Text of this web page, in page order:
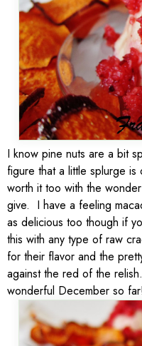
I know pine nuts are a bit
figure that a little splurge
worth it too with the
give. I have a feeling
as delicious too though if
this with any type of raw
for their flavor and the
against the red of the
wonderful December so far!